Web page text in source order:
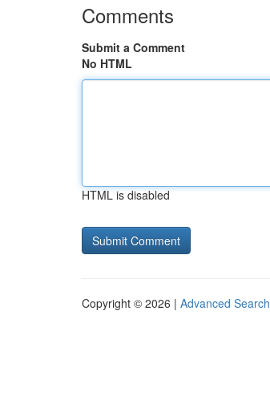
Comments
Submit a Comment
No HTML
HTML is disabled
Copyright © 2026 | Advanced Search